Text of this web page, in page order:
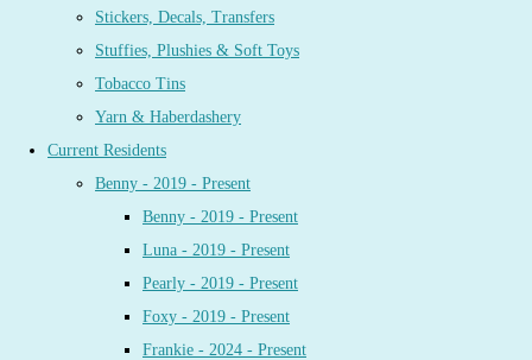
Stickers, Decals, Transfers
Stuffies, Plushies & Soft Toys
Tobacco Tins
Yarn & Haberdashery
Current Residents
Benny - 2019 - Present
Benny - 2019 - Present
Luna - 2019 - Present
Pearly - 2019 - Present
Foxy - 2019 - Present
Frankie - 2024 - Present